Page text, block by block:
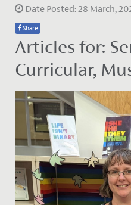
Date Posted: 28 March,
Share
Articles for:
Curricular,